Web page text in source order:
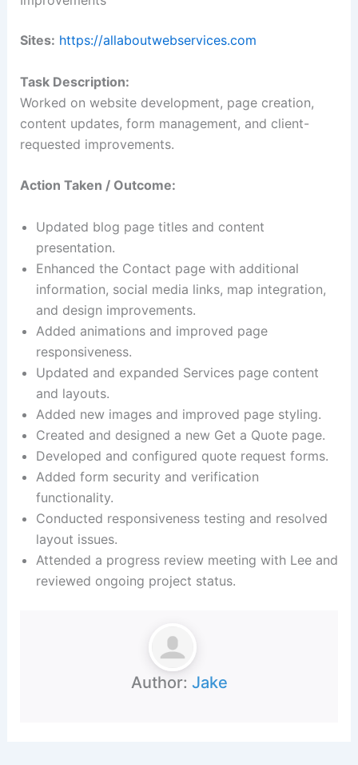
Sites: https://allaboutwebservices.com
Task Description:
Worked on website development, page creation,
content updates, form management, and client-
requested improvements.
Action Taken / Outcome:
Updated blog page titles and content
presentation.
Enhanced the Contact page with additional
information, social media links, map integration,
and design improvements.
Added animations and improved page
responsiveness.
Updated and expanded Services page content
and layouts.
Added new images and improved page styling.
Created and designed a new Get a Quote page.
Developed and configured quote request forms.
Added form security and verification
functionality.
Conducted responsiveness testing and resolved
layout issues.
Attended a progress review meeting with Lee and
reviewed ongoing project status.
Author: Jake